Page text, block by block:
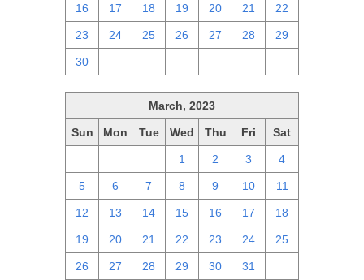
16 17 18 19 20 21 22
23 24 25 26 27 28 29
30
March, 2023
Sun Mon Tue Wed Thu Fri Sat
1 2 3 4
5 6 7 8 9 10 11
12 13 14 15 16 17 18
19 20 21 22 23 24 25
26 27 28 29 30 31